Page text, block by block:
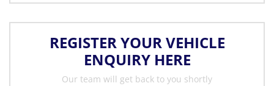
REGISTER YOUR VEHICLE
ENQUIRY HERE
Our team will get back to you shortly